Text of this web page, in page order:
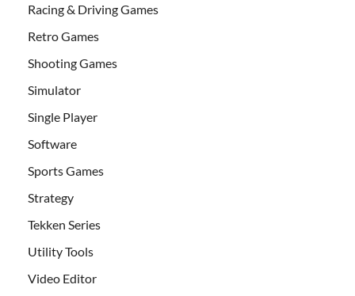
Racing & Driving Games
Retro Games
Shooting Games
Simulator
Single Player
Software
Sports Games
Strategy
Tekken Series
Utility Tools
Video Editor